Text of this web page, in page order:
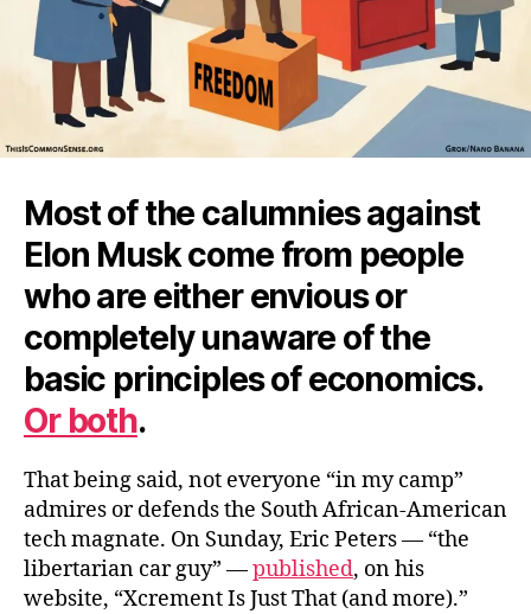
Most of the calumnies against
Elon Musk come from people
who are either envious or
completely unaware of the
basic principles of economics.
Or both.
That being said, not everyone “in my camp”
admires or defends the South African-American
tech magnate. On Sunday, Eric Peters — “the
libertarian car guy” —published, on his
website, “Xcrement Is Just That (and more).”